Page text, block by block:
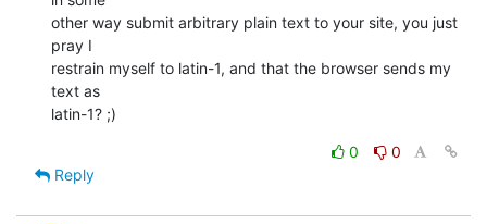
other way submit arbitrary plain text to your site, you just
pray I
restrain myself to latin-1, and that the browser sends my
text as
latin-1? ;)
0
0
Reply